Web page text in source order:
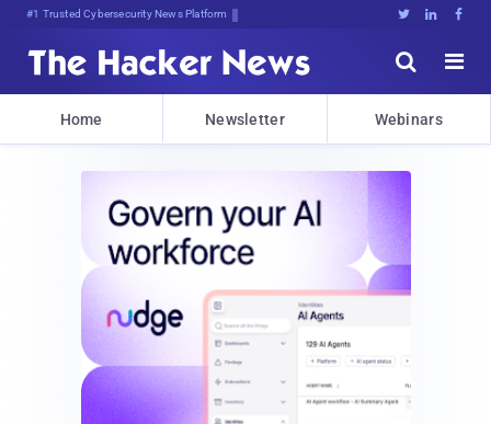
#1 Trusted Cybersecurity News Platform   


Home Newsletter Webinars